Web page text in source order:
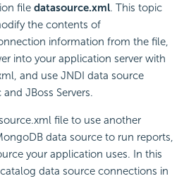
file datasource.xml. This topic
the contents of
information from the file,
into your application server with
and use JNDI data source
JBoss Servers.
file to use another
data source to run reports,
your application uses. In this
data source connections in